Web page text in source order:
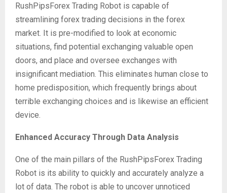
RushPipsForex Trading Robot is capable of
streamlining forex trading decisions in the forex
market. It is pre-modified to look at economic
situations, find potential exchanging valuable open
doors, and place and oversee exchanges with
insignificant mediation. This eliminates human close to
home predisposition, which frequently brings about
terrible exchanging choices and is likewise an efficient
device.
Enhanced Accuracy Through Data Analysis
One of the main pillars of the RushPipsForex Trading
Robot is its ability to quickly and accurately analyze a
lot of data. The robot is able to uncover unnoticed